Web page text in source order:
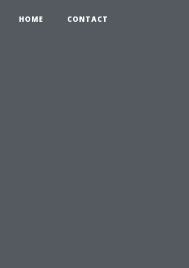
HOME CONTACT